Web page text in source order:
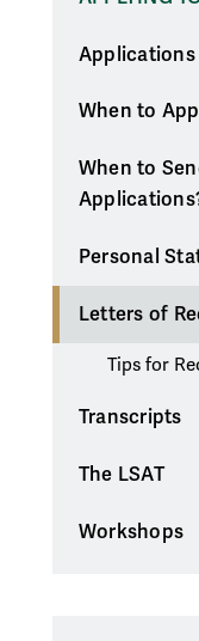
Applications
When to
When to
Personal
Letters of
Tips for
Transcripts
The LSAT
Workshops